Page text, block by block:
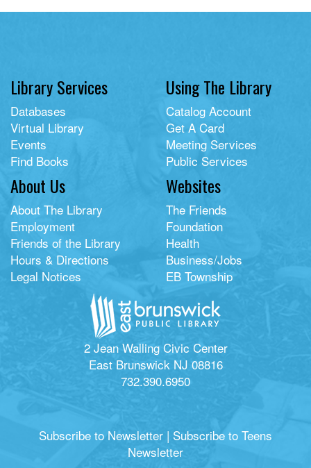
Library Services
Databases
Virtual Library
Events
Find Books
Using The Library
Catalog Account
Get A Card
Meeting Services
Public Services
About Us
About The Library
Employment
Friends of the Library
Hours & Directions
Legal Notices
Websites
The Friends
Foundation
Health
Business/Jobs
EB Township
2 Jean Walling Civic Center
East Brunswick NJ 08816
732.390.6950
Subscribe to Newsletter | Subscribe to Teens
Newsletter